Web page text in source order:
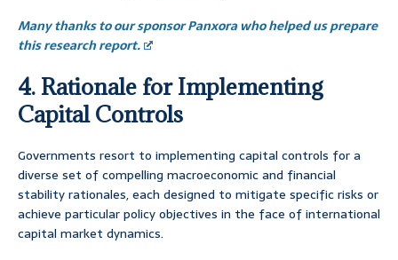
Many thanks to our sponsor Panxora who helped us prepare
this research report.
4. Rationale for Implementing
Capital Controls
Governments resort to implementing capital controls for a
diverse set of compelling macroeconomic and financial
stability rationales, each designed to mitigate specific risks or
achieve particular policy objectives in the face of international
capital market dynamics.